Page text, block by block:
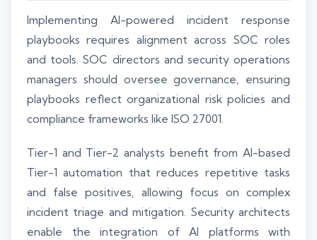
Implementing AI-powered incident response
playbooks requires alignment across SOC roles
and tools. SOC directors and security operations
managers should oversee governance, ensuring
playbooks reflect organizational risk policies and
compliance frameworks like ISO 27001.
Tier-1 and Tier-2 analysts benefit from AI-based
Tier-1 automation that reduces repetitive tasks
and false positives, allowing focus on complex
incident triage and mitigation. Security architects
enable the integration of AI platforms with